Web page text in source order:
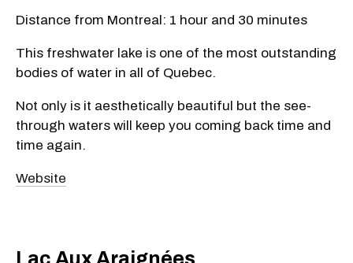
Distance from Montreal: 1 hour and 30 minutes
This freshwater lake is one of the most outstanding
bodies of water in all of Quebec.
Not only is it aesthetically beautiful but the see-
through waters will keep you coming back time and
time again.
Website